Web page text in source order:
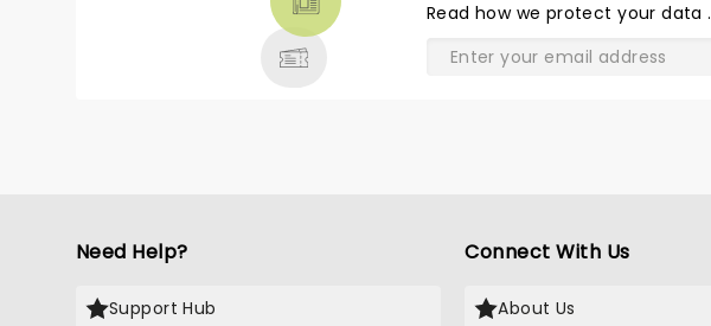
Read how we protect your data.
Need Help?
Support Hub
Connect With Us
About Us